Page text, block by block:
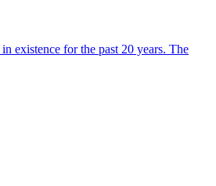
existence for the past 20 years. The